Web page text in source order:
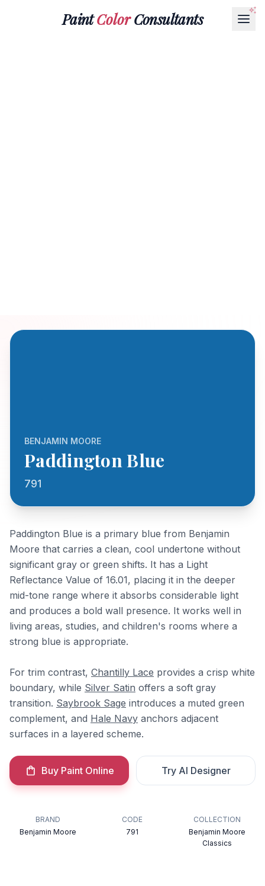
PaintColorConsultants
BENJAMIN MOORE
Paddington Blue
791
Paddington Blue is a primary blue from Benjamin
Moore that carries a clean, cool undertone without
significant gray or green shifts. It has a Light
Reflectance Value of 16.01, placing it in the deeper
mid-tone range where it absorbs considerable light
and produces a bold wall presence. It works well in
living areas, studies, and children's rooms where a
strong blue is appropriate.
For trim contrast, Chantilly Lace provides a crisp white
boundary, while Silver Satin offers a soft gray
transition. Saybrook Sage introduces a muted green
complement, and Hale Navy anchors adjacent
surfaces in a layered scheme.
Buy Paint Online Try AI Designer
BRAND
Benjamin Moore
CODE
791
COLLECTION
Benjamin Moore
Classics